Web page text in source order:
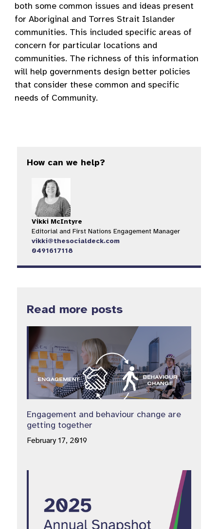
both some common issues and ideas present
for Aboriginal and Torres Strait Islander
communities. This included specific areas of
concern for particular locations and
communities. The richness of this information
will help governments design better policies
that consider these common and specific
needs of Community.
How can we help?
Vikki McIntyre
Editorial and First Nations Engagement Manager
vikki@thesocialdeck.com
0491617118
Read more posts
Engagement and behaviour change are
getting together
February 17, 2019